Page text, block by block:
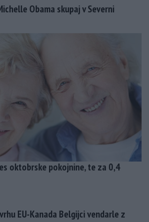
Obama skupaj v Severni
oktobrske pokojnine, te za 0,4
EU-Kanada Belgijci vendarle z